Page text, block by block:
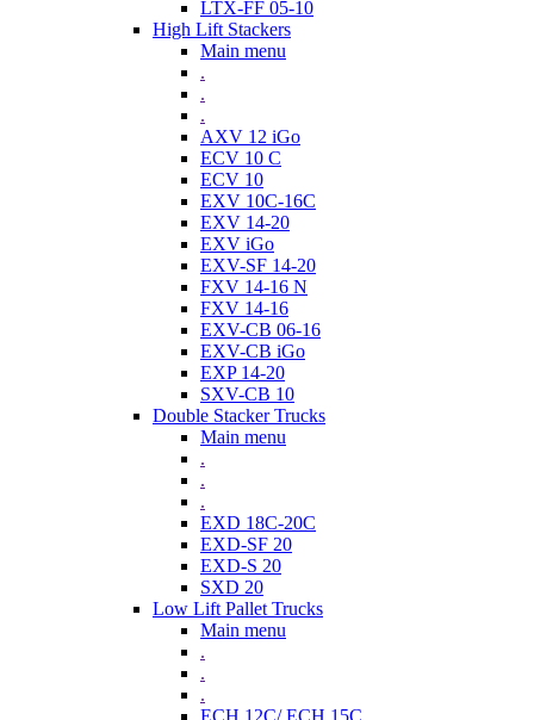
LTX-FF 05-10
High Lift Stackers
Main menu
.
.
.
AXV 12 iGo
ECV 10 C
ECV 10
EXV 10C-16C
EXV 14-20
EXV iGo
EXV-SF 14-20
FXV 14-16 N
FXV 14-16
EXV-CB 06-16
EXV-CB iGo
EXP 14-20
SXV-CB 10
Double Stacker Trucks
Main menu
.
.
.
EXD 18C-20C
EXD-SF 20
EXD-S 20
SXD 20
Low Lift Pallet Trucks
Main menu
.
.
.
ECH 12C/ ECH 15C